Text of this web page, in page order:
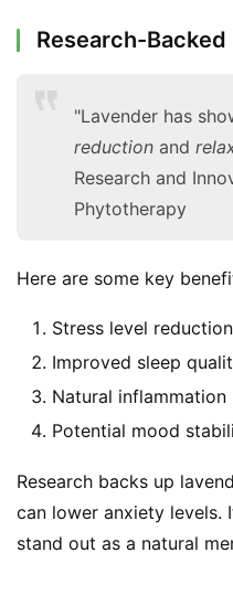
Research-
"Lavender has
reduction and
Research and
Phytotherapy
Here are some key
Stress level reduction
Improved sleep
Natural inflammation
Potential mood
Research backs up
can lower anxiety levels.
stand out as a natural